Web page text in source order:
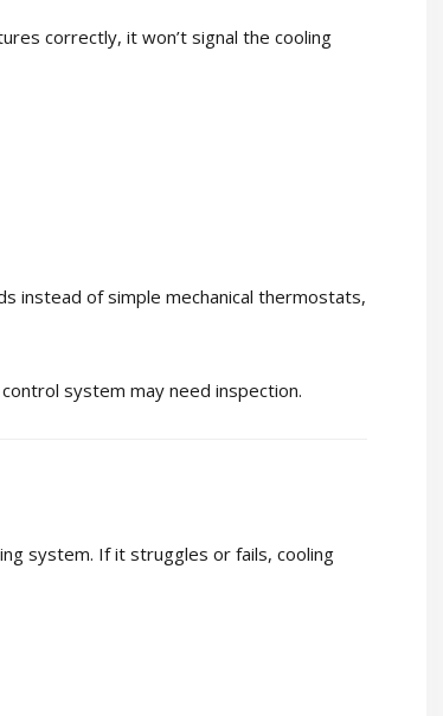
correctly, it won’t signal the cooling
instead of simple mechanical thermostats,
system may need inspection.
system. If it struggles or fails, cooling